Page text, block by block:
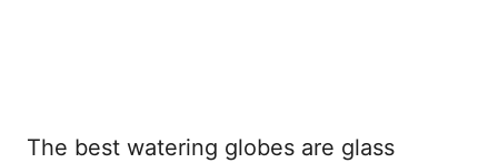
The best watering globes are glass